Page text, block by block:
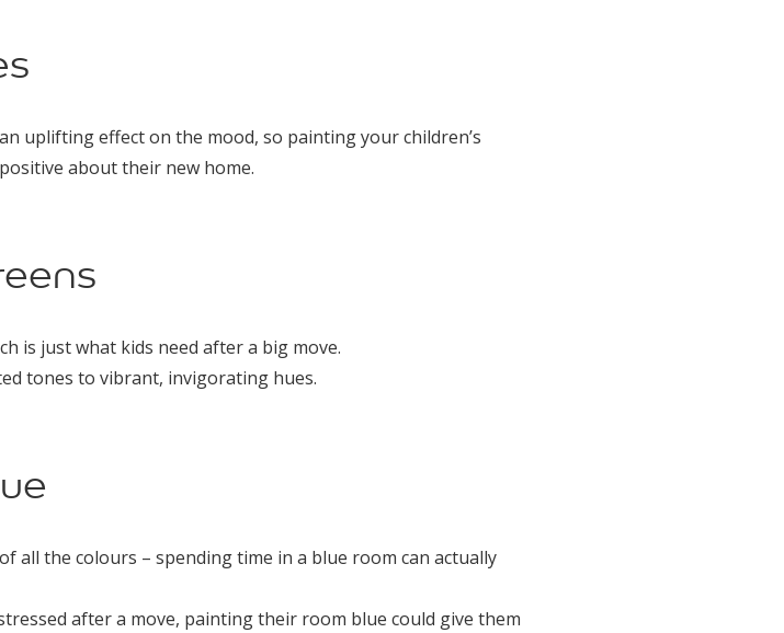
uplifting effect on the mood, so painting your children’s
about their new home.
is just what kids need after a big move.
tones to vibrant, invigorating hues.
all the colours – spending time in a blue room can actually
after a move, painting their room blue could give them